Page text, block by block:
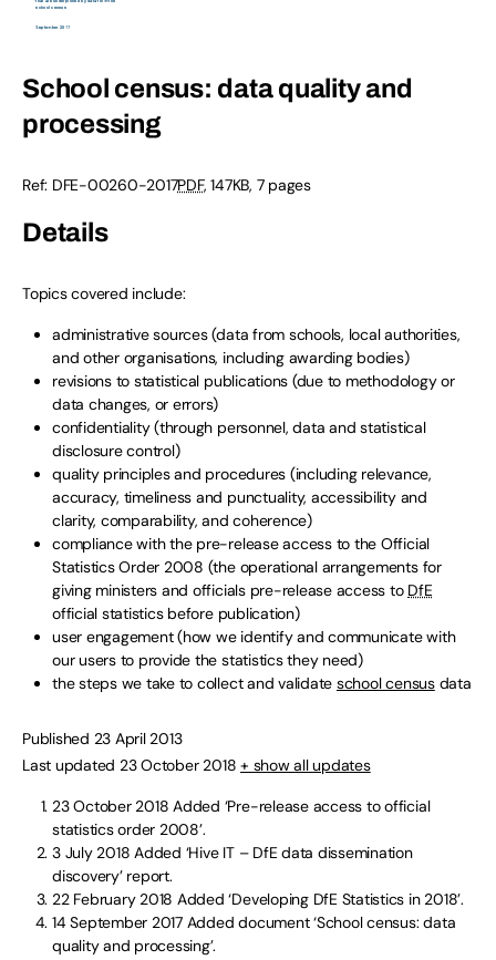
School census: data quality and
processing
Ref: DFE-00260-2017PDF, 147KB, 7 pages
Details
Topics covered include:
administrative sources (data from schools, local authorities,
and other organisations, including awarding bodies)
revisions to statistical publications (due to methodology or
data changes, or errors)
confidentiality (through personnel, data and statistical
disclosure control)
quality principles and procedures (including relevance,
accuracy, timeliness and punctuality, accessibility and
clarity, comparability, and coherence)
compliance with the pre-release access to the Official
Statistics Order 2008 (the operational arrangements for
giving ministers and officials pre-release access to DfE
official statistics before publication)
user engagement (how we identify and communicate with
our users to provide the statistics they need)
the steps we take to collect and validate school censusdata
Published 23 April 2013
Last updated 23 October 2018+ show all updates
23 October 2018 Added ‘Pre-release access to official
statistics order 2008’.
3 July 2018 Added ‘Hive IT – DfE data dissemination
discovery’ report.
22 February 2018 Added ‘Developing DfE Statistics in 2018’.
14 September 2017Added document ‘School census: data
quality and processing’.